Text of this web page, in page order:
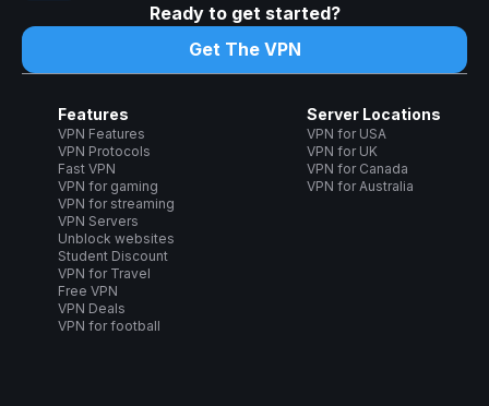
Ready to get started?
Get The VPN
Features
VPN Features
VPN Protocols
Fast VPN
VPN for gaming
VPN for streaming
VPN Servers
Unblock websites
Student Discount
VPN for Travel
Free VPN
VPN Deals
VPN for football
Server Locations
VPN for USA
VPN for UK
VPN for Canada
VPN for Australia